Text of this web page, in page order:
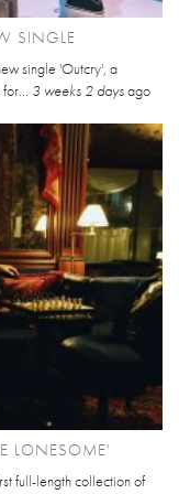
SINGLE
single 'Outcry', a
3 weeks 2 daysago
LONESOME'
full-length collection of